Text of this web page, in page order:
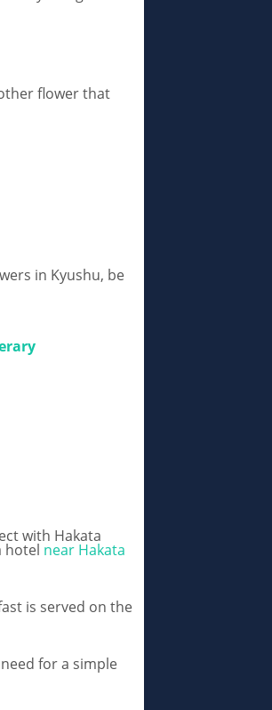
flower that
in Kyushu, be
with Hakata
hotel near Hakata
is served on the
for a simple